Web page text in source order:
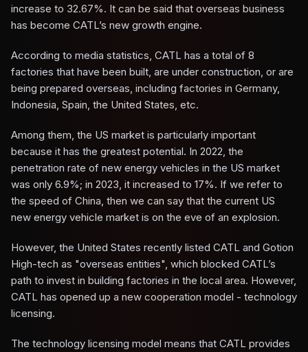
increase to 32.67%. It can be said that overseas business
has become CATL’s new growth engine.
According to media statistics, CATL has a total of 8
factories that have been built, are under construction, or are
being prepared overseas, including factories in Germany,
Indonesia, Spain, the United States, etc.
Among them, the US market is particularly important
because it has the greatest potential. In 2022, the
penetration rate of new energy vehicles in the US market
was only 6.9%; in 2023, it increased to 17%. If we refer to
the speed of China, then we can say that the current US
new energy vehicle market is on the eve of an explosion.
However, the United States recently listed CATL and Gotion
High-tech as "overseas entities", which blocked CATL’s
path to invest in building factories in the local area. However,
CATL has opened up a new cooperation model - technology
licensing.
The technology licensing model means that CATL provides